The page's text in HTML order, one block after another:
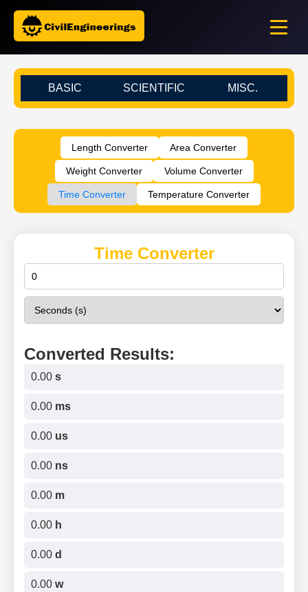
BASIC SCIENTIFIC MISC.
Length Converter Area Converter
Weight Converter Volume Converter
Time Converter Temperature Converter
Time Converter
Converted Results:
0.00 s
0.00 ms
0.00 us
0.00 ns
0.00 m
0.00 h
0.00 d
0.00 w